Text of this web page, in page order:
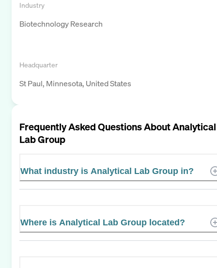
Industry
Biotechnology Research
Headquarter
St Paul, Minnesota, United States
Frequently Asked Questions AboutAnalytical
Lab Group
What industry is Analytical Lab Group in?
Where is Analytical Lab Group located?